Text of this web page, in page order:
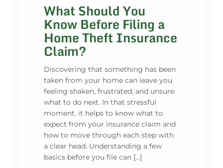
What Should You
Know Before Filing a
Home Theft Insurance
Claim?
Discovering that something has been
taken from your home can leave you
feeling shaken, frustrated, and unsure
what to do next. In that stressful
moment, it helps to know what to
expect from your insurance claim and
how to move through each step with
a clear head. Understanding a few
basics before you file can […]